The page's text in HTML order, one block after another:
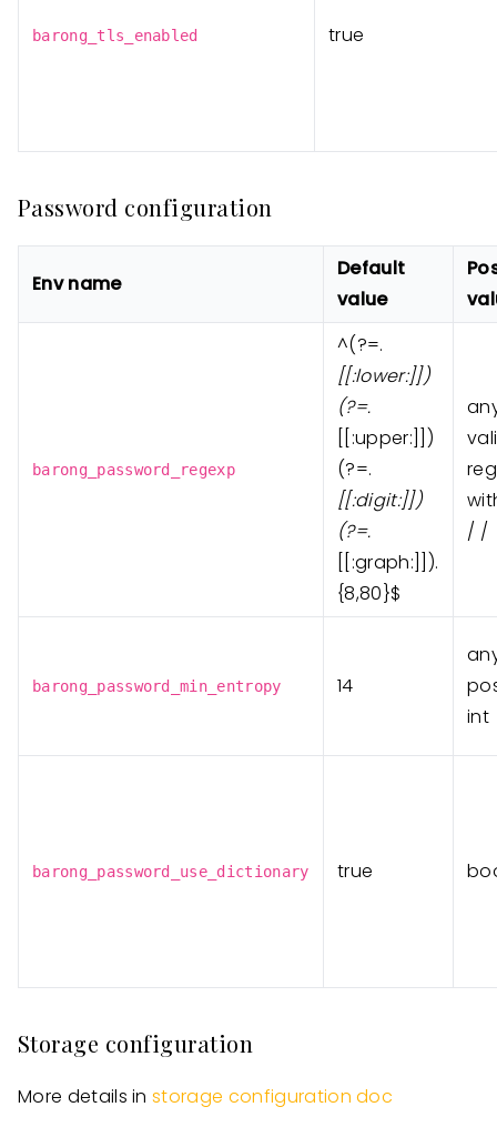
barong_tls_enabled true
Password configuration
Env name
Default
value
barong_password_regexp
^(?=.
[[:lower:]])
(?=.
[:upper:]
])
(?=.
[[:digit:]])
(?=.
[:graph:]
]).
{8,80}$
/ /
barong_password_min_entropy 14
int
barong_password_use_dictionary true
Storage configuration
More details instorage configuration doc